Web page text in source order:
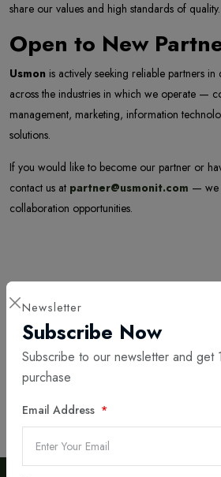
Newsletter
Subscribe Now
Subscribe to our newsletter and get
purchase
Email Address
share our values and high standards of quality.
Open to New
Usmon is actively seeking reliable partners
across the industries in which we operate —
management, marketing, information
solutions.
If you would like to become our partner or
contact us at partner@usmonit.com — we
collaboration opportunities.
Call or write to us
Have questions or need assistance? Don't
today or send us an email — our experts are
Call us